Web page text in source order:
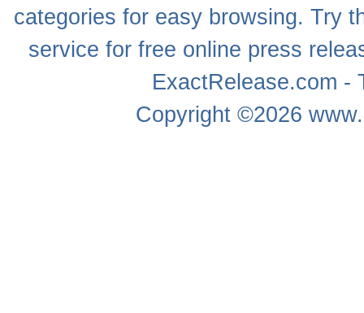
categories for easy browsing. Try
service for free online press
ExactRelease.com
Copyright ©2026